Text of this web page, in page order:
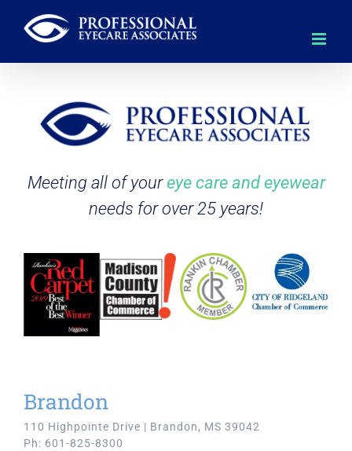
Meeting all of youreye care and eyewear
needs for over 25 years!
Brandon
110 Highpointe Drive | Brandon, MS 39042
Ph: 601-825-8300